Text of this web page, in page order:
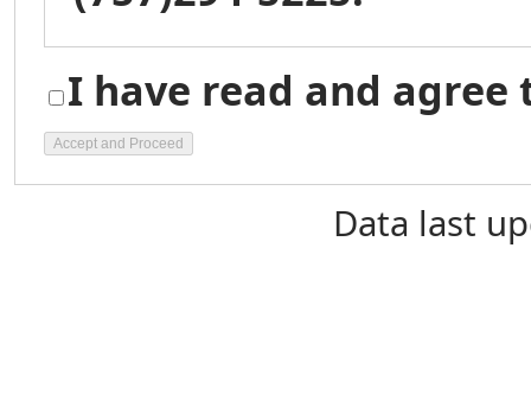
I have read and
Data last